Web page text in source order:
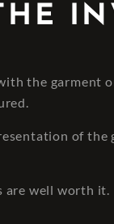
the garment
of the
are well worth it.